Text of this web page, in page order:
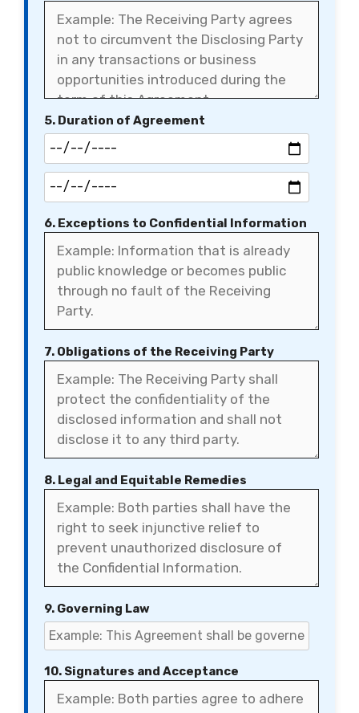
5. Duration of Agreement
6. Exceptions to Confidential Information
7. Obligations of the Receiving Party
8. Legal and Equitable Remedies
9. Governing Law
10. Signatures and Acceptance